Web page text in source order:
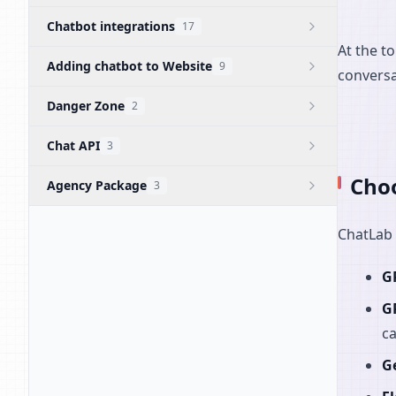
Chatbot integrations 17
Adding chatbot to Website 9
Danger Zone 2
Chat API 3
Agency Package 3
At the